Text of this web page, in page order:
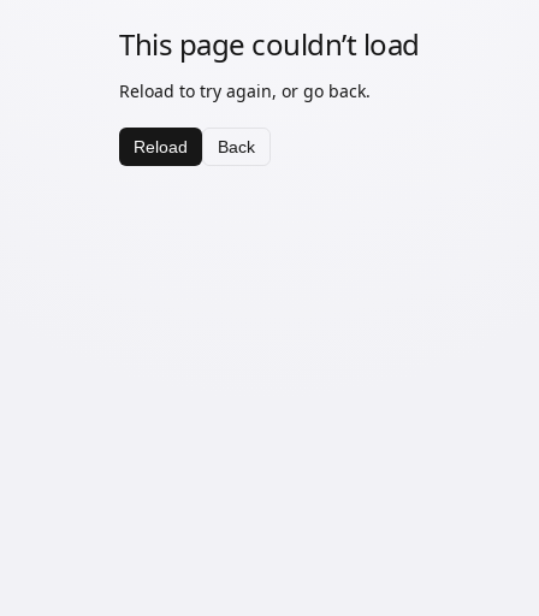
This page couldn’t load
Reload to try again, or go back.
Reload Back